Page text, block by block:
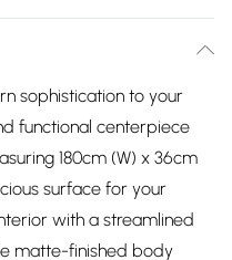
sophistication to your
functional centerpiece
180cm (W) x 36cm
surface for your
with a streamlined
matte-finished body